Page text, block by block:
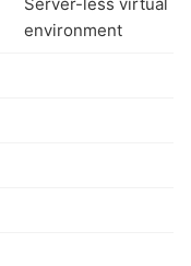
environment